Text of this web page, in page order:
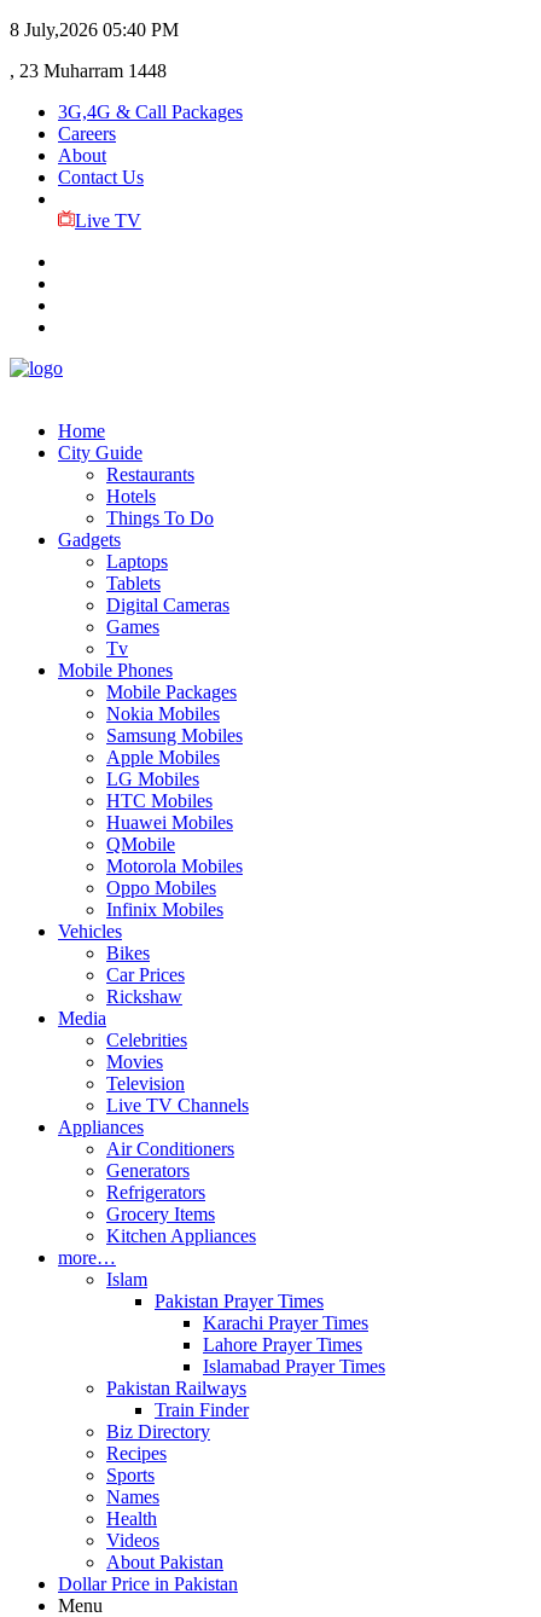
8 July,2026 05:40 PM
, 23 Muharram 1448
3G,4G & Call Packages
Careers
About
Contact Us
Live TV
Home
City Guide
Restaurants
Hotels
Things To Do
Gadgets
Laptops
Tablets
Digital Cameras
Games
Tv
Mobile Phones
Mobile Packages
Nokia Mobiles
Samsung Mobiles
Apple Mobiles
LG Mobiles
HTC Mobiles
Huawei Mobiles
QMobile
Motorola Mobiles
Oppo Mobiles
Infinix Mobiles
Vehicles
Bikes
Car Prices
Rickshaw
Media
Celebrities
Movies
Television
Live TV Channels
Appliances
Air Conditioners
Generators
Refrigerators
Grocery Items
Kitchen Appliances
more…
Islam
Pakistan Prayer Times
Karachi Prayer Times
Lahore Prayer Times
Islamabad Prayer Times
Pakistan Railways
Train Finder
Biz Directory
Recipes
Sports
Names
Health
Videos
About Pakistan
Dollar Price in Pakistan
Menu